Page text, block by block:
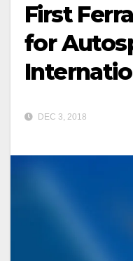
First
for
DEC 3, 2018